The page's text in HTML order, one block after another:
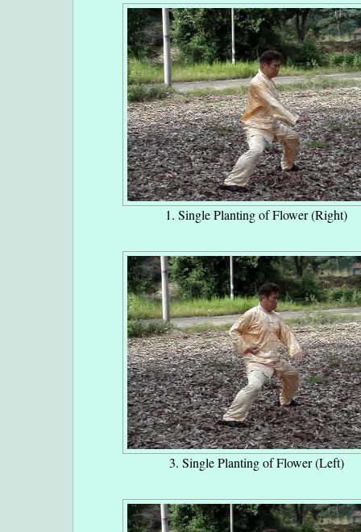
1. Single Planting of Flower (Right)
3. Single Planting of Flower (Left)